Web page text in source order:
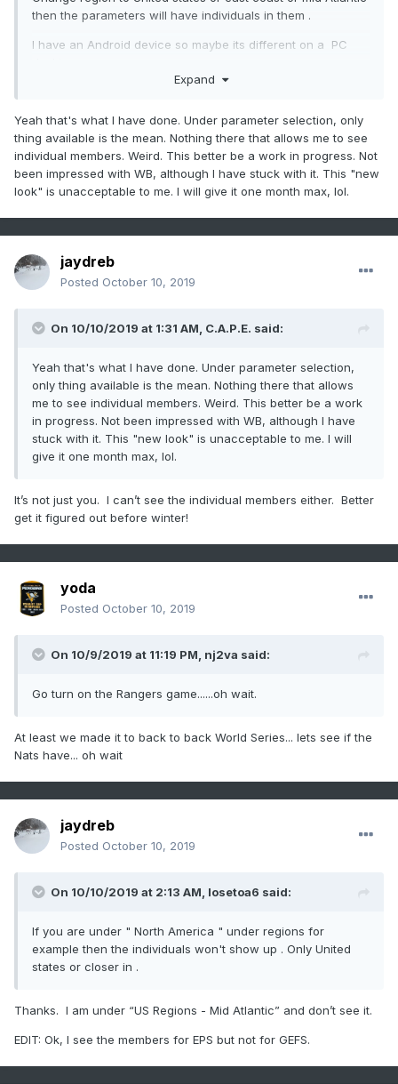
then the parameters will have individuals in them .
I have an Android device so maybe its different on a PC
Expand
Yeah that's what I have done. Under parameter selection, only
thing available is the mean. Nothing there that allows me to see
individual members. Weird. This better be a work in progress. Not
been impressed with WB, although I have stuck with it. This "new
look" is unacceptable to me. I will give it one month max, lol.
jaydreb
Posted October 10, 2019
On 10/10/2019 at 1:31 AM, C.A.P.E. said:
Yeah that's what I have done. Under parameter selection,
only thing available is the mean. Nothing there that allows
me to see individual members. Weird. This better be a work
in progress. Not been impressed with WB, although I have
stuck with it. This "new look" is unacceptable to me. I will
give it one month max, lol.
It’s not just you. I can’t see the individual members either. Better
get it figured out before winter!
yoda
Posted October 10, 2019
On 10/9/2019 at 11:19 PM, nj2va said:
Go turn on the Rangers game......oh wait.
At least we made it to back to back World Series... lets see if the
Nats have... oh wait
jaydreb
Posted October 10, 2019
On 10/10/2019 at 2:13 AM, losetoa6 said:
If you are under " North America " under regions for
example then the individuals won't show up . Only United
states or closer in .
Thanks. I am under “US Regions - Mid Atlantic” and don’t see it.
EDIT: Ok, I see the members for EPS but not for GEFS.